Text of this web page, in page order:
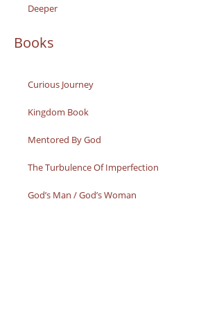
Deeper
Books
Curious Journey
Kingdom Book
Mentored By God
The Turbulence Of Imperfection
God’s Man / God’s Woman